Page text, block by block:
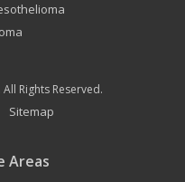
All Rights Reserved.
Sitemap
Areas